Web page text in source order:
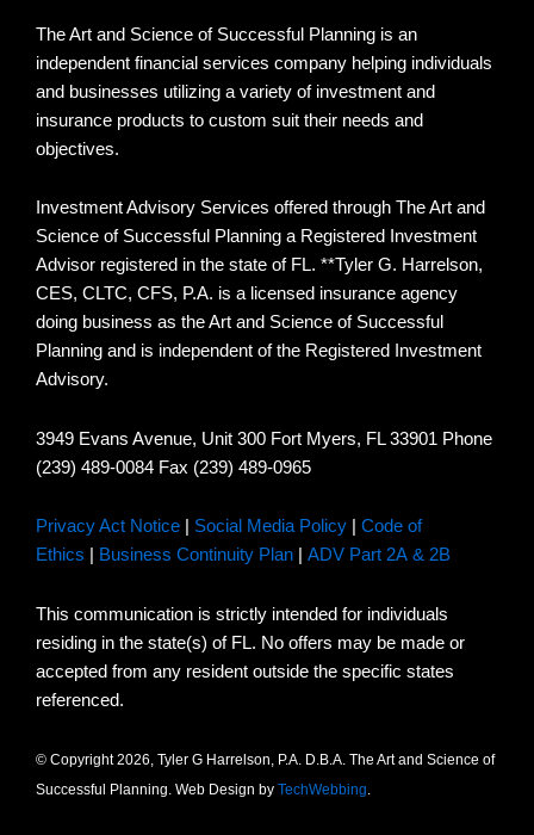
The Art and Science of Successful Planning is an
independent financial services company helping individuals
and businesses utilizing a variety of investment and
insurance products to custom suit their needs and
objectives.
Investment Advisory Services offered through The Art and
Science of Successful Planning a Registered Investment
Advisor registered in the state of FL. **Tyler G. Harrelson,
CES, CLTC, CFS, P.A. is a licensed insurance agency
doing business as the Art and Science of Successful
Planning and is independent of the Registered Investment
Advisory.
3949 Evans Avenue, Unit 300 Fort Myers, FL 33901 Phone
(239) 489-0084 Fax (239) 489-0965
Privacy Act Notice Social Media Policy
Code of
Ethics
Business Continuity Plan ADV Part 2A & 2B
This communication is strictly intended for individuals
residing in the state(s) of FL. No offers may be made or
accepted from any resident outside the specific states
referenced.
© Copyright 2026, Tyler G Harrelson, P.A. D.B.A. The Art and Science of
Successful Planning. Web Design by TechWebbing